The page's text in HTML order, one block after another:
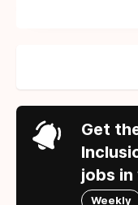
Get
jobs
Weekly